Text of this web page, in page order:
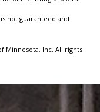
not guaranteed and
Minnesota, Inc. All rights